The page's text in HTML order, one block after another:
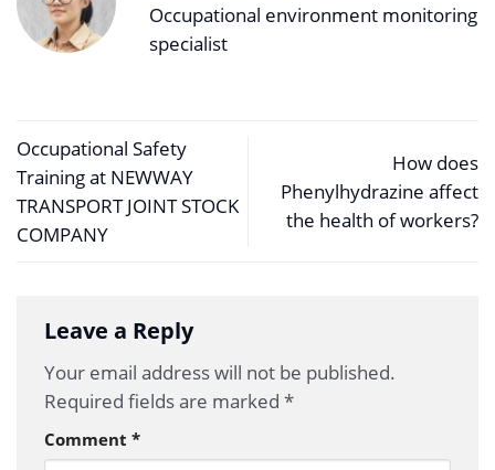
Occupational environment monitoring
specialist
Occupational Safety
Training at NEWWAY
TRANSPORT JOINT STOCK
COMPANY
How does
Phenylhydrazine affect
the health of workers?
Leave a Reply
Your email address will not be published.
Required fields are marked *
Comment *